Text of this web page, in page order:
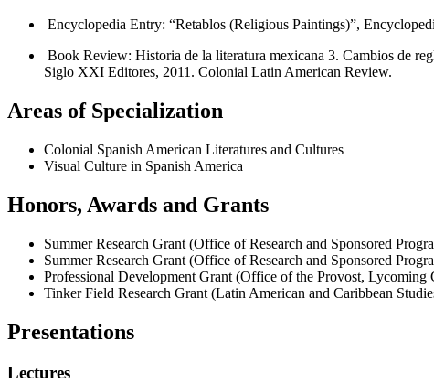
Encyclopedia Entry: “Retablos (Religious Paintings)”,
Book Review: Historia de la literatura mexicana 3. Cambios de
Siglo XXI Editores, 2011. Colonial Latin American Review.
Areas of Specialization
Colonial Spanish American Literatures and Cultures
Visual Culture in Spanish America
Honors, Awards and Grants
Summer Research Grant (Office of Research and Sponsored
Summer Research Grant (Office of Research and Sponsored
Professional Development Grant (Office of the Provost, Lycoming
Tinker Field Research Grant (Latin American and Caribbean
Presentations
Lectures